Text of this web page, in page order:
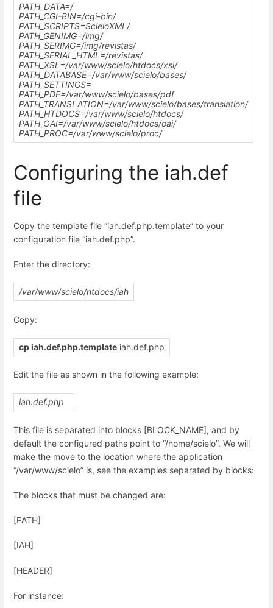
PATH_DATA=/
PATH_CGI-BIN=/cgi-bin/
PATH_SCRIPTS=ScieloXML/
PATH_GENIMG=/img/
PATH_SERIMG=/img/revistas/
PATH_SERIAL_HTML=/revistas/
PATH_XSL=/var/www/scielo/htdocs/xsl/
PATH_DATABASE=/var/www/scielo/bases/
PATH_SETTINGS=
PATH_PDF=/var/www/scielo/bases/pdf
PATH_TRANSLATION=/var/www/scielo/bases/translation/
PATH_HTDOCS=/var/www/scielo/htdocs/
PATH_OAI=/var/www/scielo/htdocs/oai/
PATH_PROC=/var/www/scielo/proc/
Configuring the iah.def
file
Copy the template file “iah.def.php.template” to your
configuration file “iah.def.php”.
Enter the directory:
/var/www/scielo/htdocs/iah
Copy:
cp iah.def.php.template iah.def.php
Edit the file as shown in the following example:
iah.def.php
This file is separated into blocks [BLOCK_NAME], and by
default the configured paths point to “/home/scielo”. We will
make the move to the location where the application
“/var/www/scielo” is, see the examples separated by blocks:
The blocks that must be changed are:
[PATH]
[IAH]
[HEADER]
For instance: